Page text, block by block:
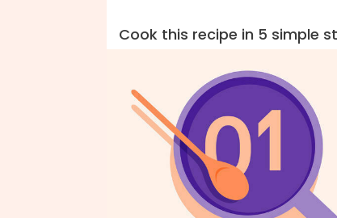
Cook this recipe in 5 simple